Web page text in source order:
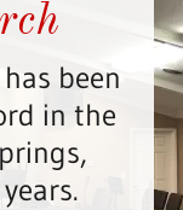
been
in the